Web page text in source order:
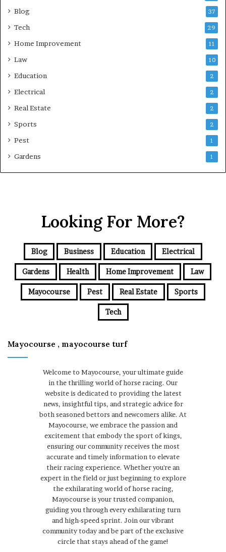
Blog 37
Tech 29
Home Improvement 11
Law 10
Education 2
Electrical 2
Real Estate 2
Sports 2
Pest 1
Gardens 1
Looking For More?
Blog Business Education Electrical
Gardens Health Home Improvement Law
Mayocourse Pest Real Estate Sports
Tech
Mayocourse , mayocourse turf
Welcome to Mayocourse, your ultimate guide
in the thrilling world of horse racing. Our
website is dedicated to providing the latest
news, insightful tips, and strategic advice for
both seasoned bettors and newcomers alike. At
Mayocourse, we embrace the passion and
excitement that embody the sport of kings,
ensuring our community receives the most
accurate and timely information to elevate
their racing experience. Whether you're an
expert in the field or just beginning to explore
the exhilarating world of horse racing,
Mayocourse is your trusted companion,
guiding you through every exhilarating turn
and high-speed sprint. Join our vibrant
community today and be part of the exclusive
circle that stays ahead of the game!